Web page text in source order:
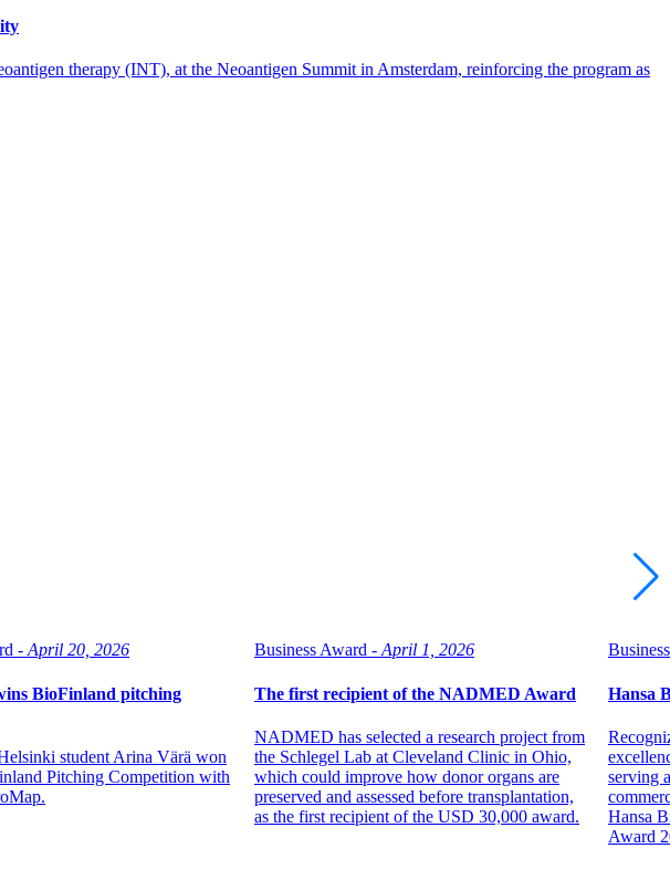
therapy (INT), at the Neoantigen Summit in Amsterdam, reinforcing the program as
- April 20, 2026
BioFinland pitching
student Arina Värä won
Pitching Competition with
Business Award - April 1, 2026
The first recipient of the NADMED Award
NADMED has selected a research project from
the Schlegel Lab at Cleveland Clinic in Ohio,
which could improve how donor organs are
preserved and assessed before transplantation,
as the first recipient of the USD 30,000 award.
Hansa
serving
Hansa
Award